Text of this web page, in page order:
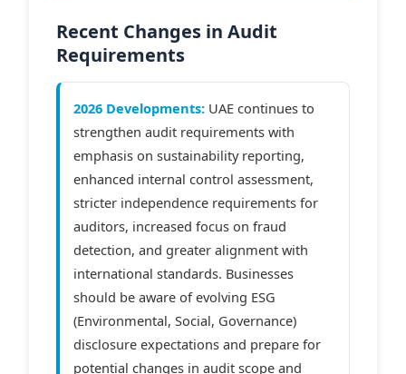
Recent Changes in Audit
Requirements
2026 Developments: UAE continues to
strengthen audit requirements with
emphasis on sustainability reporting,
enhanced internal control assessment,
stricter independence requirements for
auditors, increased focus on fraud
detection, and greater alignment with
international standards. Businesses
should be aware of evolving ESG
(Environmental, Social, Governance)
disclosure expectations and prepare for
potential changes in audit scope and